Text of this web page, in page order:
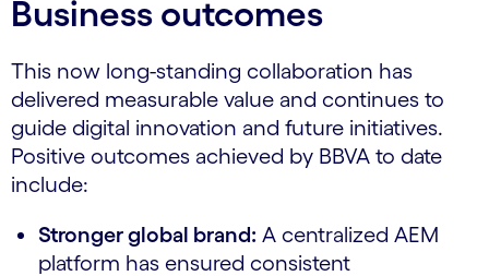
Business outcomes
This now long-standing collaboration has
delivered measurable value and continues to
guide digital innovation and future initiatives.
Positive outcomes achieved by BBVA to date
include:
Stronger global brand: A centralized AEM
platform has ensured consistent